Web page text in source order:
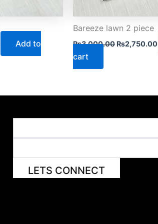
Add to
Bareeze lawn 2 piece
₨3,000.00 ₨2,750.00
cart
LETS CONNECT